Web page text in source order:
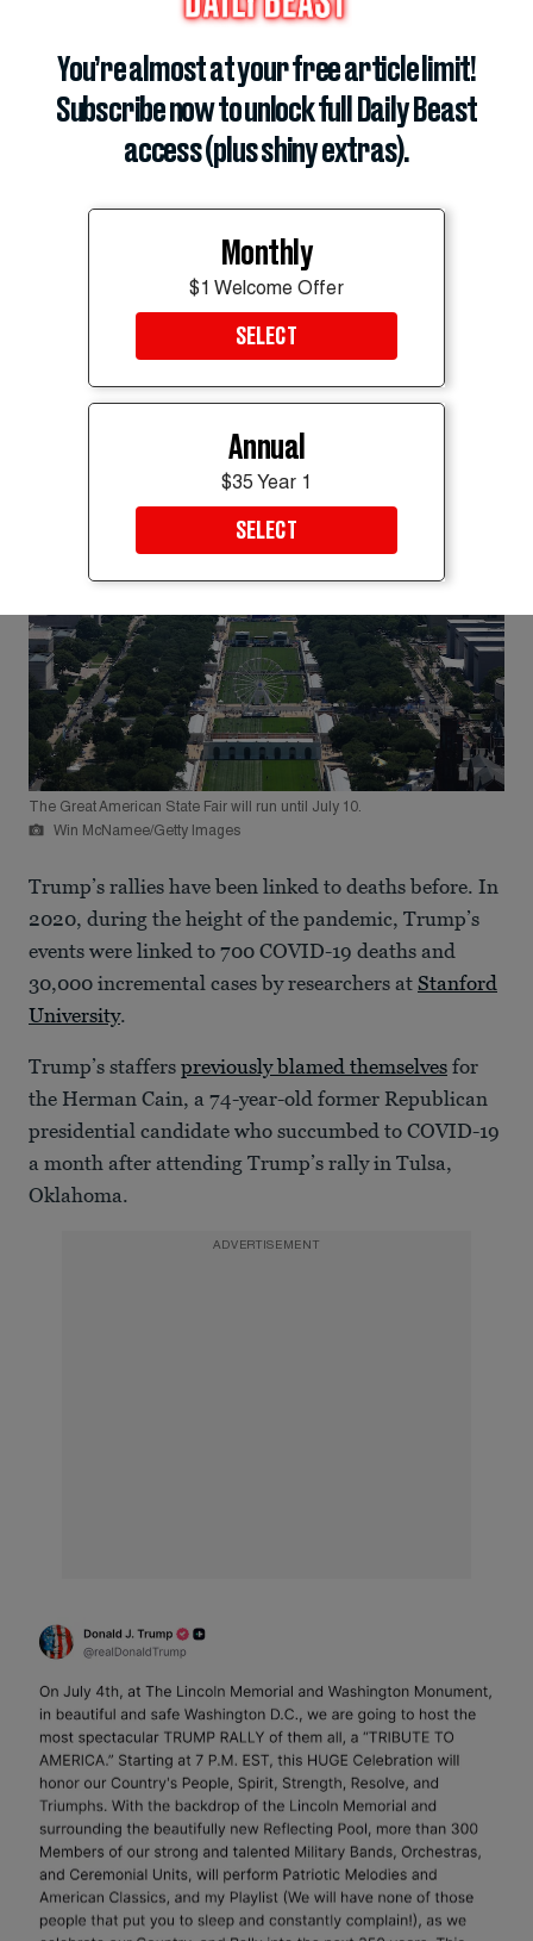
during our historic 250th anniversary celebrations,”
White House spokesperson Davis Ingle said.
ADVERTISEMENT
The Great American State Fair will run until July 10.
Win McNamee/Getty Images
Trump’s rallies have been linked to deaths before. In
2020, during the height of the pandemic, Trump’s
events were linked to 700 COVID-19 deaths and
30,000 incremental cases by researchers at Stanford
University.
Trump’s staffers previously blamed themselves for
the Herman Cain, a 74-year-old former Republican
presidential candidate who succumbed to COVID-19
a month after attending Trump’s rally in Tulsa,
Oklahoma.
ADVERTISEMENT
You’re almost at your free article limit!
Subscribe now to unlock full Daily Beast
access (plus shiny extras).
Monthly
$1 Welcome Offer
SELECT
Annual
$35 Year 1
SELECT